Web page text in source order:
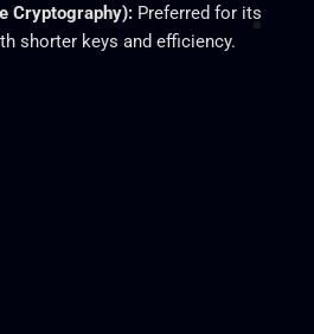
Cryptography):Preferred for its
shorter keys and efficiency.